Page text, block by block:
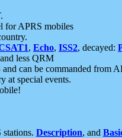
for APRS mobiles
, Echo, ISS2, decayed:
less QRM
can be commanded from
at special events.
Description, and